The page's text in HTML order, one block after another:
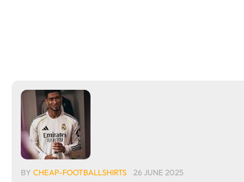
BY CHEAP-FOOTBALLSHIRTS 26 JUNE 2025